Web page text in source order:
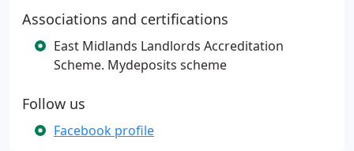
Associations and certifications
East Midlands Landlords Accreditation
Scheme. Mydeposits scheme
Follow us
Facebook profile